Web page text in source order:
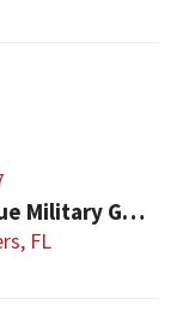
Fort Myers Antique Military Gun, Knife, Civil War Show
FL